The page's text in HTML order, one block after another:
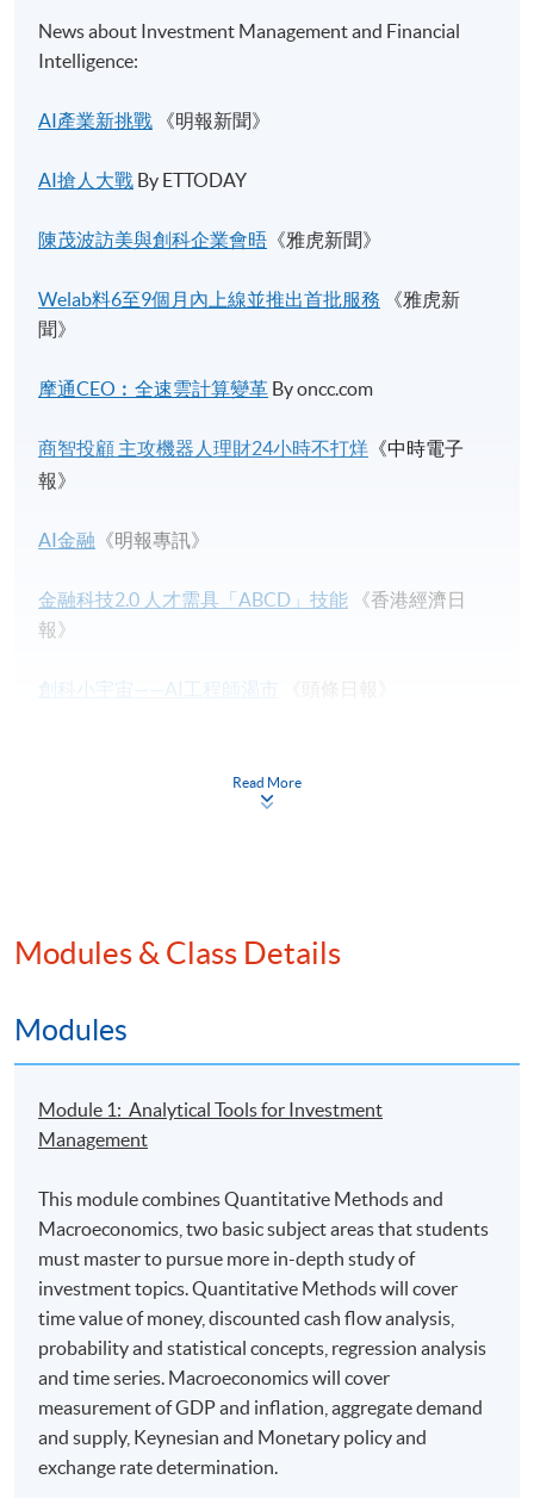
News about Investment Management and Financial
Intelligence:
AI產業新挑戰 《明報新聞》
AI搶人大戰 By ETTODAY
陳茂波訪美與創科企業會晤 《雅虎新聞》
Welab料6至9個月內上線並推出首批服務​ 《雅虎新
聞》
摩通CEO︰全速雲計算變革 By oncc.com
商智投顧 主攻機器人理財24小時不打烊 《中時電子
報》
AI金融 《明報專訊》
金融科技2.0 人才需具「ABCD」技能 《香港經濟日
報》
創科小宇宙——AI工程師渴市
by efinancialcareers
move as the global AI contest heats upby SCMP
Euromoney
The fintech ecosystem explainedby Business Insider
Australian exchange to adopt blockchain technology
RTHK
The blockchain in banking report: The future of
blockchain solutions and technologiesby Business
Insider
Read More
Modules & Class Details
Modules
Module 1: Analytical Tools for Investment
Management
This module combines Quantitative Methods and
Macroeconomics, two basic subject areas that students
must master to pursue more in-depth study of
investment topics. Quantitative Methods will cover
time value of money, discounted cash flow analysis,
probability and statistical concepts, regression analysis
and time series. Macroeconomics will cover
measurement of GDP and inflation, aggregate demand
and supply, Keynesian and Monetary policy and
exchange rate determination.